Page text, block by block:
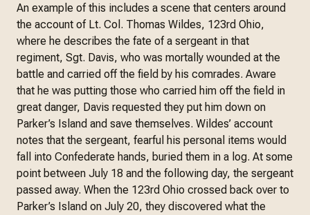
An example of this includes a scene that centers around
the account of Lt. Col. Thomas Wildes, 123rd Ohio,
where he describes the fate of a sergeant in that
regiment, Sgt. Davis, who was mortally wounded at the
battle and carried off the field by his comrades. Aware
that he was putting those who carried him off the field in
great danger, Davis requested they put him down on
Parker’s Island and save themselves. Wildes’ account
notes that the sergeant, fearful his personal items would
fall into Confederate hands, buried them in a log. At some
point between July 18 and the following day, the sergeant
passed away. When the 123rd Ohio crossed back over to
Parker’s Island on July 20, they discovered what the